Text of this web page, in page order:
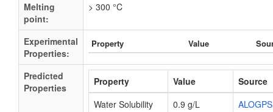
Melting
point:
> 300 °C
Experimental
Properties:
Property Value
Predicted
Properties
Property Value
Source
Water Solubility
0.9 g/L
ALOGPS